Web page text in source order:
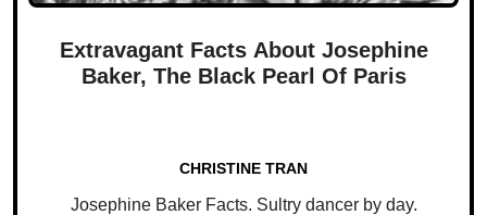
Extravagant Facts About Josephine
Baker, The Black Pearl Of Paris
CHRISTINE TRAN
Josephine Baker Facts. Sultry dancer by day.